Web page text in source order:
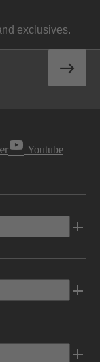
exclusives.
Youtube